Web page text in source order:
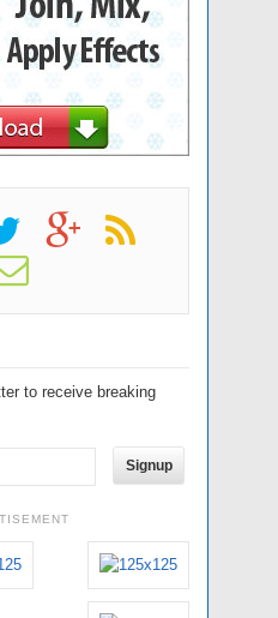
to receive breaking
Signup